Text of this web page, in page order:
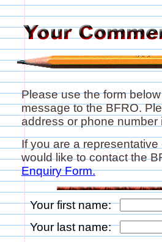
Please use the form
message to the BFRO.
address or phone
If you are a
would like to contact the
Enquiry Form.
Your first name:
Your last name: